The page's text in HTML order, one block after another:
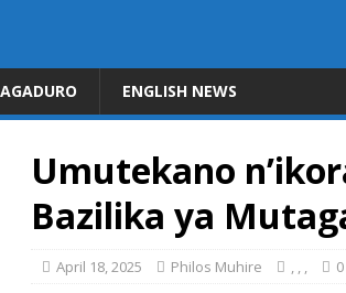
ENGLISH NEWS
Umutekano
Bazilika ya
April 18, 2025 Philos Muhire , , , 0